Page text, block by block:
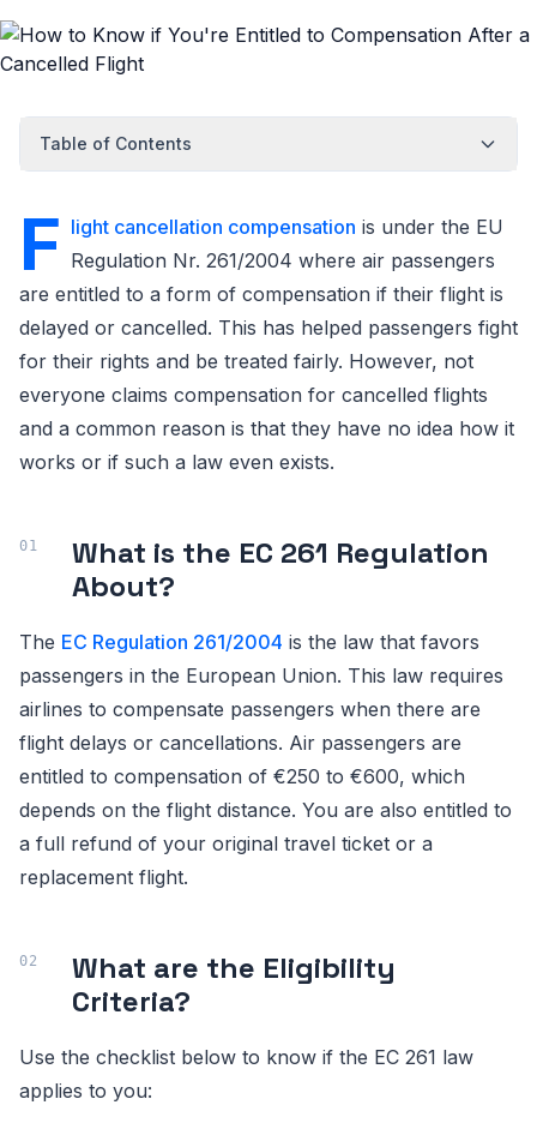
Table of Contents
F light cancellation compensation is under the EU
Regulation Nr. 261/2004 where air passengers
are entitled to a form of compensation if their flight is
delayed or cancelled. This has helped passengers fight
for their rights and be treated fairly. However, not
everyone claims compensation for cancelled flights
and a common reason is that they have no idea how it
works or if such a law even exists.
What is the EC 261 Regulation
About?
The EC Regulation 261/2004 is the law that favors
passengers in the European Union. This law requires
airlines to compensate passengers when there are
flight delays or cancellations. Air passengers are
entitled to compensation of €250 to €600, which
depends on the flight distance. You are also entitled to
a full refund of your original travel ticket or a
replacement flight.
What are the Eligibility
Criteria?
Use the checklist below to know if the EC 261 law
applies to you: